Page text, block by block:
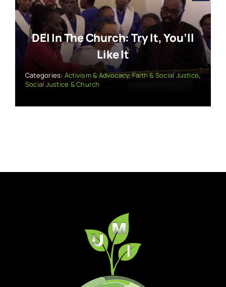
DEI In The Church: Try It, You’ll
Like It
Categories: Activism & Advocacy,Faith & Social Justice,
Social Justice & Church